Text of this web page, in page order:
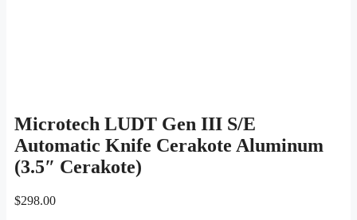
Microtech LUDT Gen III S/E
Automatic Knife Cerakote Aluminum
(3.5″ Cerakote)
$298.00